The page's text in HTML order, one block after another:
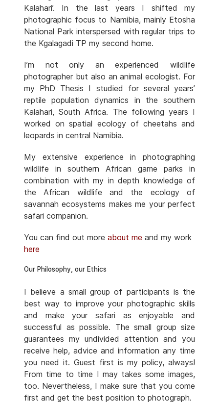
Kalahari’. In the last years I shifted my
photographic focus to Namibia, mainly Etosha
National Park interspersed with regular trips to
the Kgalagadi TP my second home.
I’m not only an experienced wildlife
photographer but also an animal ecologist. For
my PhD Thesis I studied for several years’
reptile population dynamics in the southern
Kalahari, South Africa. The following years I
worked on spatial ecology of cheetahs and
leopards in central Namibia.
My extensive experience in photographing
wildlife in southern African game parks in
combination with my in depth knowledge of
the African wildlife and the ecology of
savannah ecosystems makes me your perfect
safari companion.
You can find out more about me and my work
here
Our Philosophy, our Ethics
I believe a small group of participants is the
best way to improve your photographic skills
and make your safari as enjoyable and
successful as possible. The small group size
guarantees my undivided attention and you
receive help, advice and information any time
you need it. Guest first is my policy, always!
From time to time I may takes some images,
too. Nevertheless, I make sure that you come
first and get the best position to photograph.